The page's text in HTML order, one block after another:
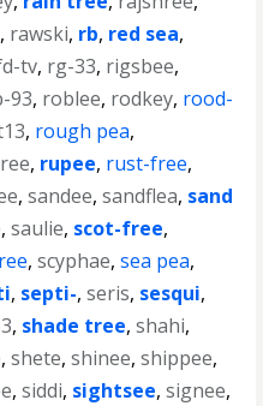
, rawski, rb, red sea,
tv, rg-33, rigsbee,
93, roblee, rodkey, rood-
, rough pea,
, rupee, rust-free,
,sandee,sandflea, sand
,saulie, scot-free,
,scyphae,sea pea,
, septi-,seris, sesqui,
, shade tree,shahi,
,shete,shinee,shippee,
,siddi, sightsee,signee,